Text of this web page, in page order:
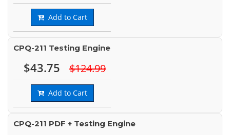
Add to Cart
CPQ-211 Testing Engine
$43.75 $124.99
Add to Cart
CPQ-211 PDF + Testing Engine